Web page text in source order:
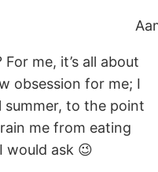
me, it’s all about
obsession for me; I
summer, to the point
me from eating
would ask 😉